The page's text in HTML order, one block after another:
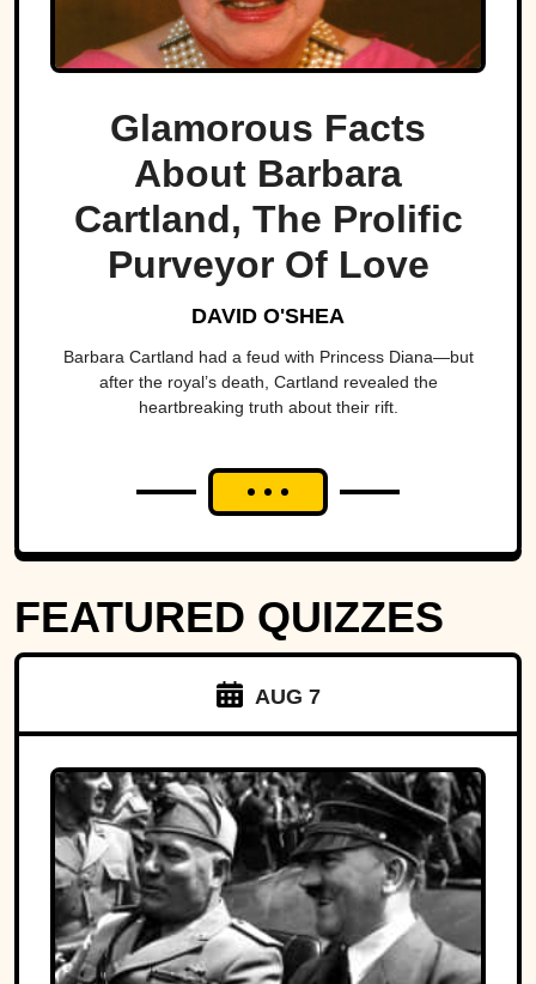
Glamorous Facts
About Barbara
Cartland, The Prolific
Purveyor Of Love
DAVID O'SHEA
Barbara Cartland had a feud with Princess Diana—but
after the royal’s death, Cartland revealed the
heartbreaking truth about their rift.
FEATURED QUIZZES
AUG 7